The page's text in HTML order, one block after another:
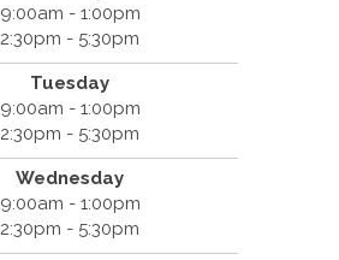
9:00am - 1:00pm
2:30pm - 5:30pm
Tuesday
9:00am - 1:00pm
2:30pm - 5:30pm
Wednesday
9:00am - 1:00pm
2:30pm - 5:30pm